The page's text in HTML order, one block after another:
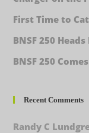
First Time to
BNSF 250
BNSF 250
Recent Comments
Randy C